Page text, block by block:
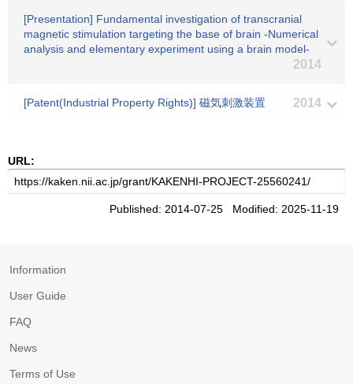
[Presentation] Fundamental investigation of transcranial
magnetic stimulation targeting the base of brain -Numerical
analysis and elementary experiment using a brain model-
2014
[Patent(Industrial Property Rights)] 磁気刺激装置 2014
URL:
Published: 2014-07-25 Modified: 2025-11-19
Information
User Guide
FAQ
News
Terms of Use